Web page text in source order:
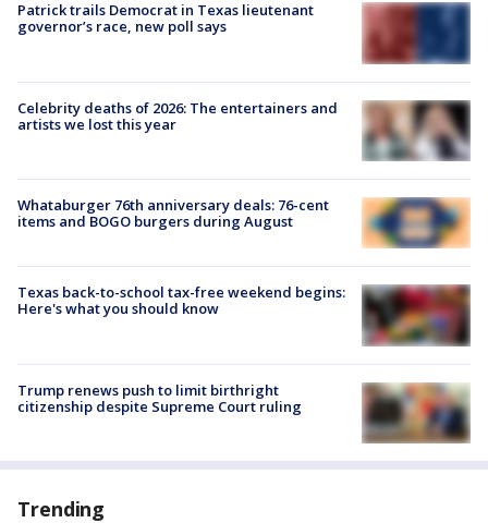
Patrick trails Democrat in Texas lieutenant
governor’s race, new poll says
Celebrity deaths of 2026: The entertainers and
artists we lost this year
Whataburger 76th anniversary deals: 76-cent
items and BOGO burgers during August
Texas back-to-school tax-free weekend begins:
Here's what you should know
Trump renews push to limit birthright
citizenship despite Supreme Court ruling
Trending